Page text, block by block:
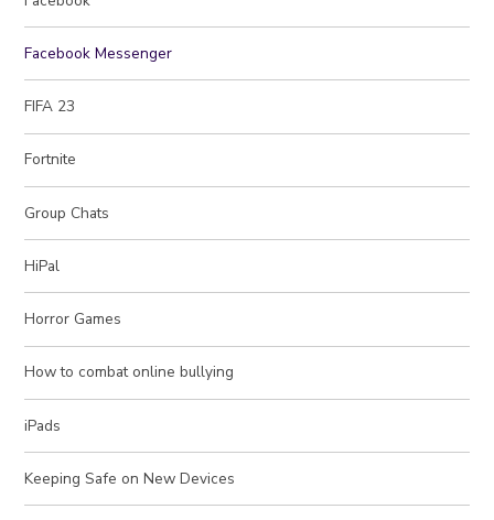
Facebook Messenger
FIFA 23
Fortnite
Group Chats
HiPal
Horror Games
How to combat online bullying
iPads
Keeping Safe on New Devices